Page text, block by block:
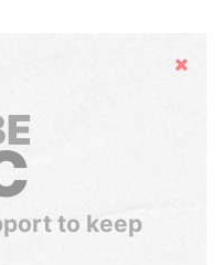
Hide
to keep